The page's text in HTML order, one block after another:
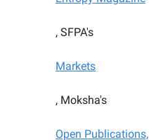
, SFPA's
Markets
, Moksha's
Open Publications,